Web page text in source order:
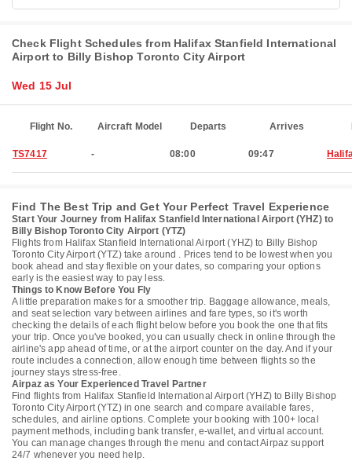
Check Flight Schedules from Halifax Stanfield International
Airport to Billy Bishop Toronto City Airport
Wed 15 Jul
Flight No. Aircraft Model Departs Arrives
TS7417 - 08:00 09:47
Find The Best Trip and Get Your Perfect Travel Experience
Start Your Journey from Halifax Stanfield International Airport (YHZ) to
Billy Bishop Toronto City Airport (YTZ)
Flights from Halifax Stanfield International Airport (YHZ) to Billy Bishop
Toronto City Airport (YTZ) take around . Prices tend to be lowest when you
book ahead and stay flexible on your dates, so comparing your options
early is the easiest way to pay less.
Things to Know Before You Fly
A little preparation makes for a smoother trip. Baggage allowance, meals,
and seat selection vary between airlines and fare types, so it's worth
checking the details of each flight below before you book the one that fits
your trip. Once you've booked, you can usually check in online through the
airline's app ahead of time, or at the airport counter on the day. And if your
route includes a connection, allow enough time between flights so the
journey stays stress-free.
Airpaz as Your Experienced Travel Partner
Find flights from Halifax Stanfield International Airport (YHZ) to Billy Bishop
Toronto City Airport (YTZ) in one search and compare available fares,
schedules, and airline options. Complete your booking with 100+ local
payment methods, including bank transfer, e-wallet, and virtual account.
You can manage changes through the menu and contact Airpaz support
24/7 whenever you need help.